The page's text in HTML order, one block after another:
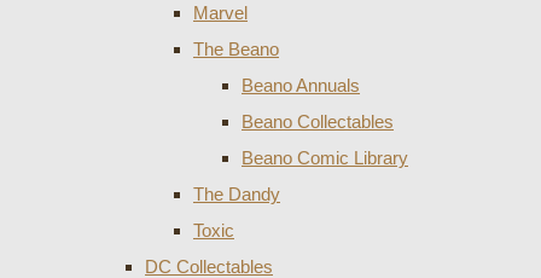
Marvel
The Beano
Beano Annuals
Beano Collectables
Beano Comic Library
The Dandy
Toxic
DC Collectables